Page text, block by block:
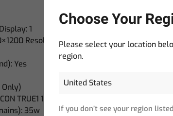
1
Resolution – HDMI: 1
Yes
Only)
TRUE1 110 to 240 VAC
35w
Choose Your
Please select your location
region.
If you don’t see your region